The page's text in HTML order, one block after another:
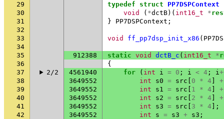
29
typedef struct PP7DSPContext
30
void ( *dctB)( int16_t *
31
} PP7DSPContext ;
32
33
void ff_pp7dsp_init_x86 (
34
35
912388 static void dctB_c ( int16_t *
36
{
37
2/2 4561940 for ( int i = 0 ; i < 4 ; i
38
3649552 int s0 = src 0 * 4
+
39
3649552 int s1 = src 1 * 4
+
40
3649552 int s2 = src 2 * 4
+
41
3649552 int s3 = src 3 * 4 ];
42
3649552 int s = s3 + s3 ;